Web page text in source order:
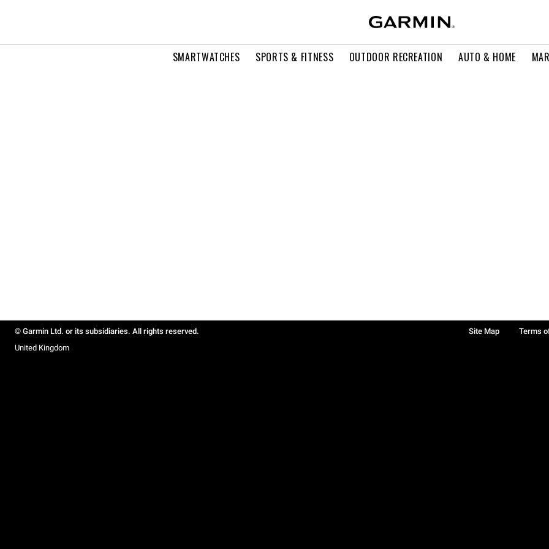
SMARTWATCHES SPORTS & FITNESS OUTDOOR RECREATION AUTO & HOME
© Garmin Ltd. or its subsidiaries. All rights reserved. Site Map Terms
United Kingdom